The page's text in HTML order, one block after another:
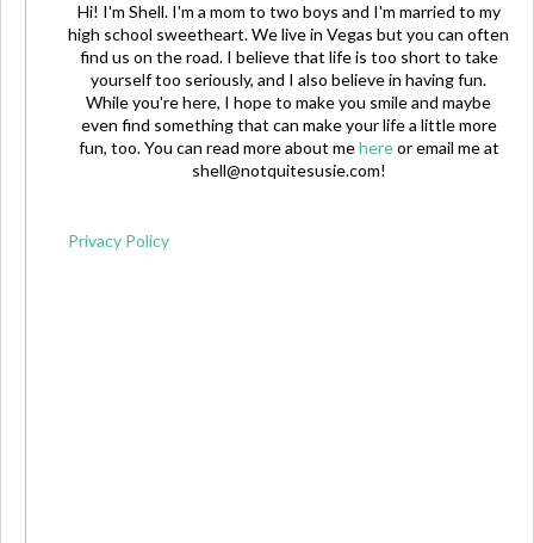
Hi! I'm Shell. I'm a mom to two boys and I'm married to my
high school sweetheart. We live in Vegas but you can often
find us on the road. I believe that life is too short to take
yourself too seriously, and I also believe in having fun.
While you're here, I hope to make you smile and maybe
even find something that can make your life a little more
fun, too. You can read more about mehereor email me at
shell@notquitesusie.com!
Privacy Policy